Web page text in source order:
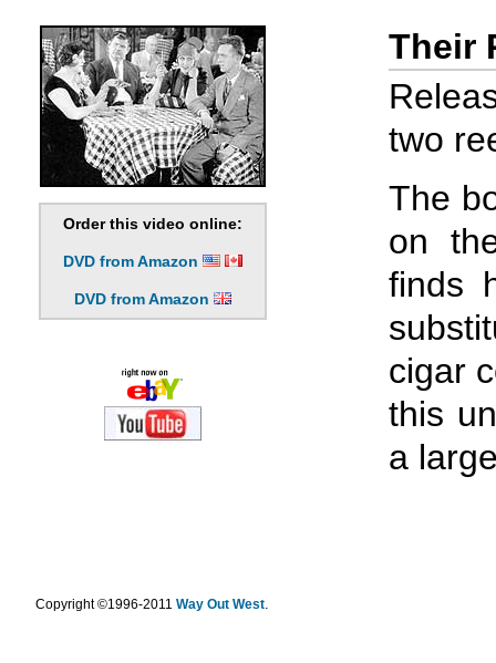
Order this video online:
DVD from Amazon
DVD from Amazon
Their
two
The
on
finds
cigar
this
a
Copyright ©1996-2011 Way Out West.